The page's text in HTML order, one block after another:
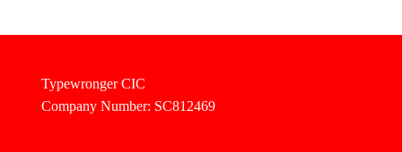
Typewronger CIC
Company Number: SC812469